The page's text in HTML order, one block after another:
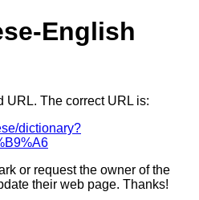
English
URL. The correct URL is:
dictionary?
or request the owner of the
their web page. Thanks!